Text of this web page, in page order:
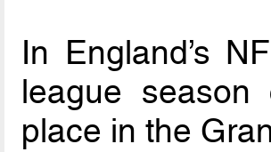
In England’s
league
place in the